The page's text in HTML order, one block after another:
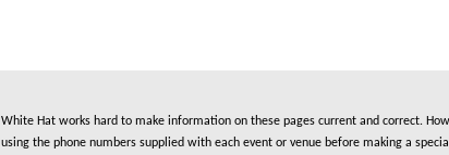
White Hat works hard to make information on these pages current and correct.
using the phone numbers supplied with each event or venue before making a